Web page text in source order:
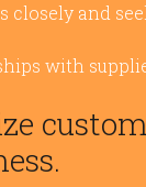
closely and
with